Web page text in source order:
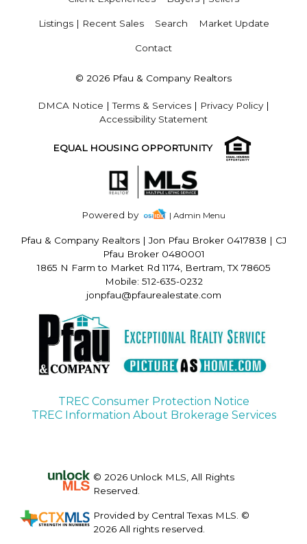
Listings | Recent Sales Search Market Update
Contact
© 2026 Pfau & Company Realtors
DMCA Notice |Terms & Services | Privacy Policy|
Accessibility Statement
EQUAL HOUSING OPPORTUNITY
Powered by | Admin Menu
Pfau & Company Realtors | Jon Pfau Broker 0417838 | CJ
Pfau Broker 0480001
1865 N Farm to Market Rd 1174, Bertram, TX 78605
Mobile: 512-635-0232
jonpfau@pfaurealestate.com
TREC Consumer Protection Notice
TREC Information About Brokerage Services
© 2026 Unlock MLS, All Rights
Reserved.
Provided by Central Texas MLS. ©
2026 All rights reserved.